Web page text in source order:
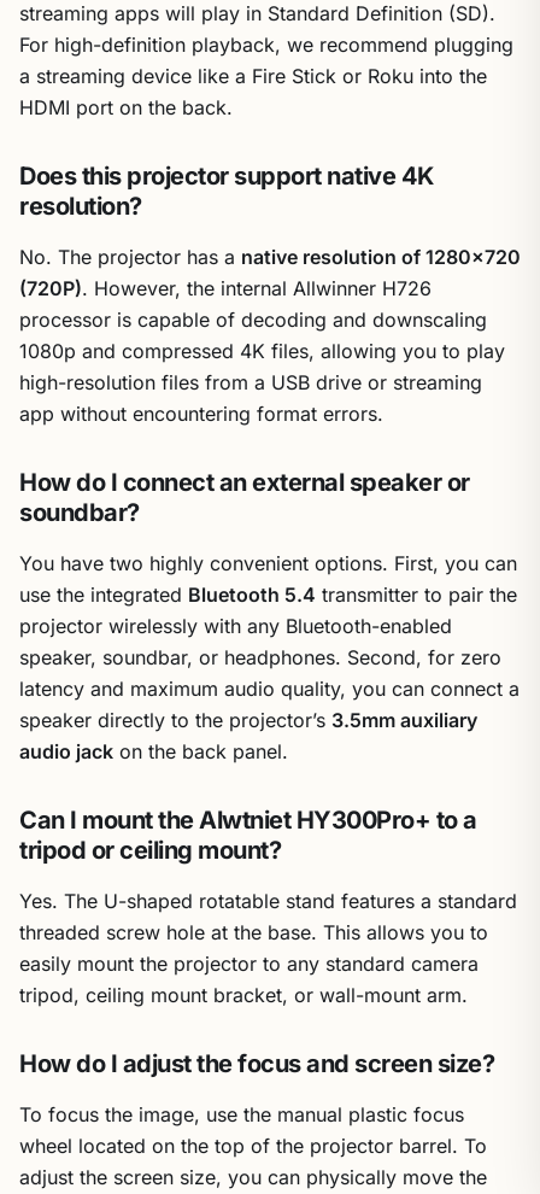
streaming apps will play in Standard Definition (SD).
For high-definition playback, we recommend plugging
a streaming device like a Fire Stick or Roku into the
HDMI port on the back.
Does this projector support native 4K
resolution?
No. The projector has a native resolution of 1280×720
(720P). However, the internal Allwinner H726
processor is capable of decoding and downscaling
1080p and compressed 4K files, allowing you to play
high-resolution files from a USB drive or streaming
app without encountering format errors.
How do I connect an external speaker or
soundbar?
You have two highly convenient options. First, you can
use the integrated Bluetooth 5.4 transmitter to pair the
projector wirelessly with any Bluetooth-enabled
speaker, soundbar, or headphones. Second, for zero
latency and maximum audio quality, you can connect a
speaker directly to the projector’s 3.5mm auxiliary
audio jack on the back panel.
Can I mount the Alwtniet HY300Pro+ to a
tripod or ceiling mount?
Yes. The U-shaped rotatable stand features a standard
threaded screw hole at the base. This allows you to
easily mount the projector to any standard camera
tripod, ceiling mount bracket, or wall-mount arm.
How do I adjust the focus and screen size?
To focus the image, use the manual plastic focus
wheel located on the top of the projector barrel. To
adjust the screen size, you can physically move the